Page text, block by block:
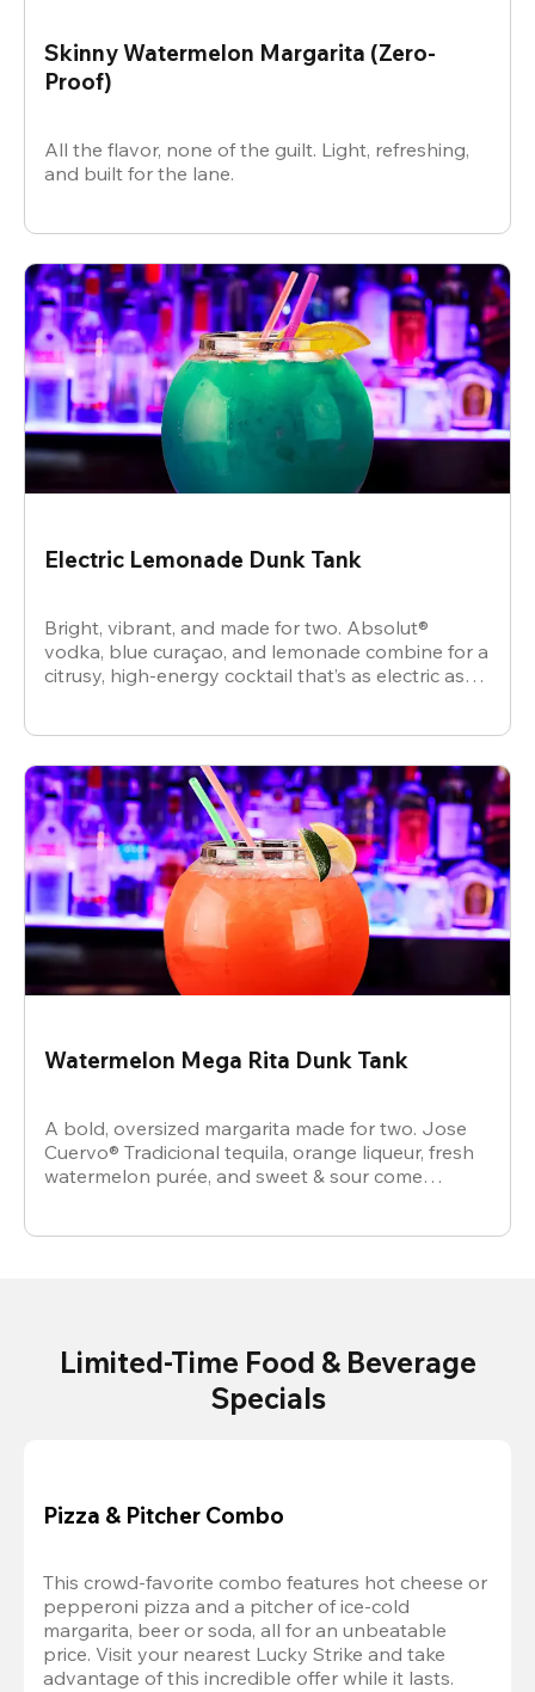
Skinny Watermelon Margarita (Zero-
Proof)
All the flavor, none of the guilt. Light, refreshing,
and built for the lane.
Electric Lemonade Dunk Tank
Bright, vibrant, and made for two. Absolut®
vodka, blue curaçao, and lemonade combine for a
citrusy, high-energy cocktail that’s as electric as
Watermelon Mega Rita Dunk Tank
A bold, oversized margarita made for two. Jose
Cuervo® Tradicional tequila, orange liqueur, fresh
watermelon purée, and sweet & sour come
Limited-Time Food & Beverage
Specials
Pizza & Pitcher Combo
This crowd-favorite combo features hot cheese or
pepperoni pizza and a pitcher of ice-cold
margarita, beer or soda, all for an unbeatable
price. Visit your nearest Lucky Strike and take
advantage of this incredible offer while it lasts.